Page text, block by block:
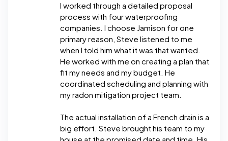
I worked through a detailed proposal
process with four waterproofing
companies. I choose Jamison for one
primary reason, Steve listened to me
when I told him what it was that wanted.
He worked with me on creating a plan that
fit my needs and my budget. He
coordinated scheduling and planning with
my radon mitigation project team.
The actual installation of a French drain is a
big effort. Steve brought his team to my